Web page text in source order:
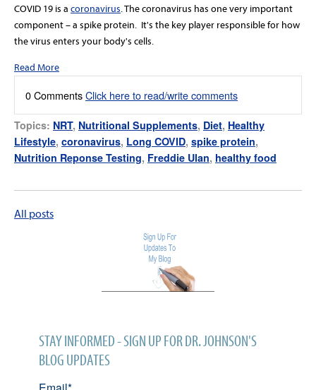
COVID 19 is a coronavirus.The coronavirus has one very important
component – a spike protein. It's the key player responsible for how
the virus enters your body's cells.
Read More
0 CommentsClick here to read/write comments
Topics: NRT, Nutritional Supplements, Diet, Healthy
Lifestyle, coronavirus, Long COVID, spike protein,
Nutrition Reponse Testing, Freddie Ulan, healthy food
All posts
STAY INFORMED - SIGN UP FOR DR. JOHNSON'S
BLOG UPDATES